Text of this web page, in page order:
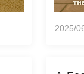
2025/